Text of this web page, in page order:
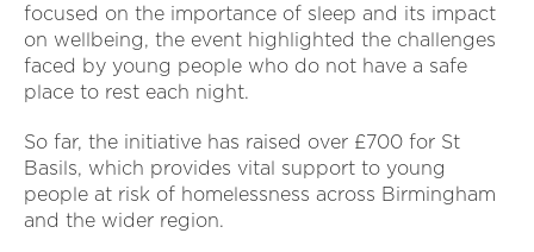
focused on the importance of sleep and its impact
on wellbeing, the event highlighted the challenges
faced by young people who do not have a safe
place to rest each night.
So far, the initiative has raised over £700 for St
Basils, which provides vital support to young
people at risk of homelessness across Birmingham
and the wider region.